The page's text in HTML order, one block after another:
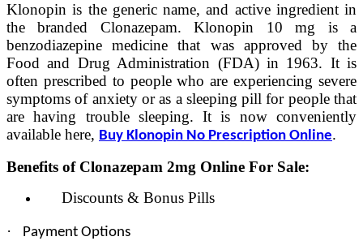
Klonopin is the generic name, and active ingredient in
the branded Clonazepam. Klonopin 10 mg is a
benzodiazepine medicine that was approved by the
Food and Drug Administration (FDA) in 1963. It is
often prescribed to people who are experiencing severe
symptoms of anxiety or as a sleeping pill for people that
are having trouble sleeping. It is now conveniently
available here, Buy Klonopin No Prescription Online.
Benefits of Clonazepam 2mg Online For Sale:
Discounts & Bonus Pills
·
Payment Options